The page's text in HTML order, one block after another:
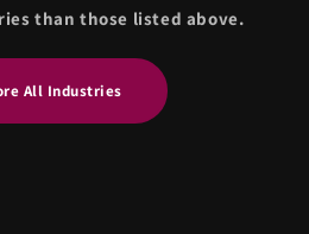
than those listed above.
All Industries